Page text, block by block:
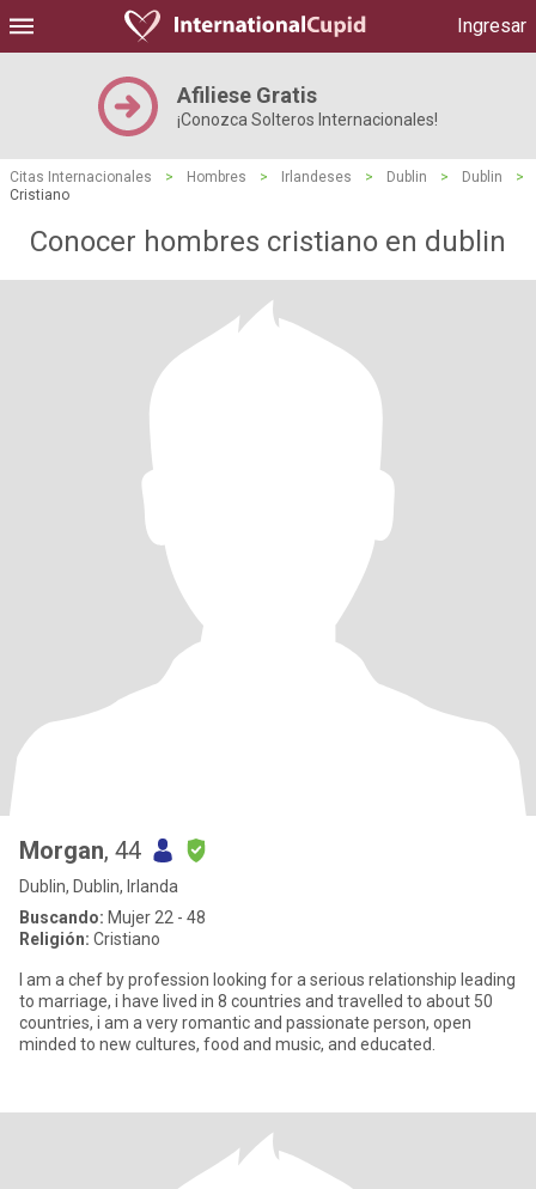
Ingresar
Afiliese Gratis
¡Conozca Solteros Internacionales!
Citas Internacionales > Hombres > Irlandeses > Dublin > Dublin
>
Cristiano
Conocer hombres cristiano en dublin
Morgan, 44
Dublin, Dublin, Irlanda
Buscando: Mujer 22 - 48
Religión: Cristiano
I am a chef by profession looking for a serious relationship leading
to marriage, i have lived in 8 countries and travelled to about 50
countries, i am a very romantic and passionate person, open
minded to new cultures, food and music, and educated.